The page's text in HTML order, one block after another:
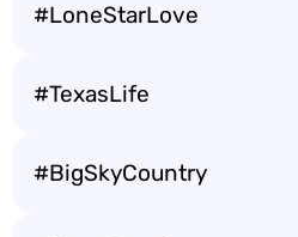
#LoneStarLove
#TexasLife
#BigSkyCountry